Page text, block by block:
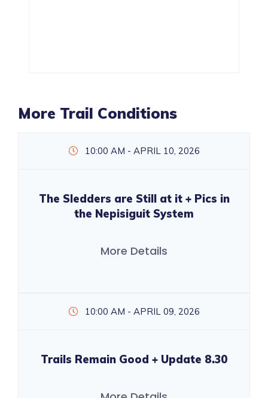
More Trail Conditions
10:00 AM - APRIL 10, 2026
The Sledders are Still at it + Pics in
the Nepisiguit System
More Details
10:00 AM - APRIL 09, 2026
Trails Remain Good + Update 8.30